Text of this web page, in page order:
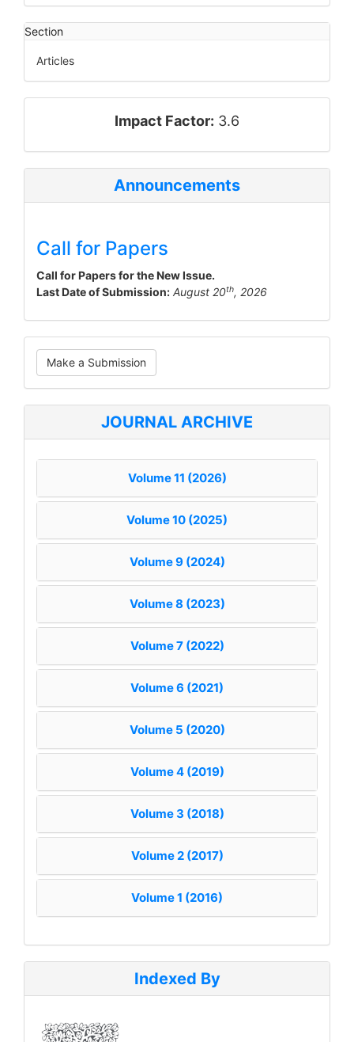
Section
Articles
impact_factorImpact Factor: 3.6
Announcements
Call for Papers
Call for Papers for the New Issue.
Last Date of Submission: August 20th, 2026
Make
a
Submission
Make a Submission
JOURNAL ARCHIVE
Volume 11 (2026)
Volume 10 (2025)
Volume 9 (2024)
Volume 8 (2023)
Volume 7 (2022)
Volume 6 (2021)
Volume 5 (2020)
Volume 4 (2019)
Volume 3 (2018)
Volume 2 (2017)
Volume 1 (2016)
Indexed By